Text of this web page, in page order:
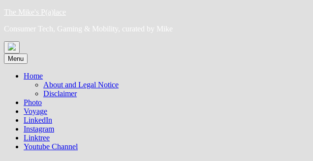
Skip
content
The Mike's P(a)lace
Consumer Tech, Gaming & Mobility, curated by Mike
Menu
Home
About and Legal Notice
Disclaimer
Photo
Voyage
LinkedIn
Instagram
Linktree
Youtube Channel